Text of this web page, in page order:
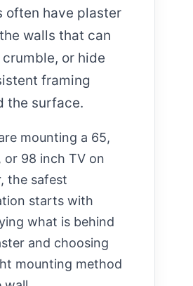
often have plaster
walls that can
or hide
framing
the surface.
mounting a 65,
or 98 inch TV on
the safest
starts with
what is behind
and choosing
mounting method